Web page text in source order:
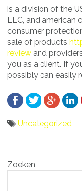
is a division of the
LLC, and american
consumer
sale of products
review and
you as a client. If
possibly can easily
Uncategorized
navigatie
Zoeken